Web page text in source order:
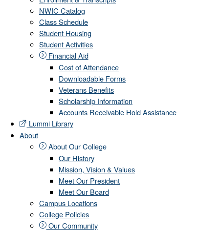
NWIC Catalog
Class Schedule
Student Housing
Student Activities
Financial Aid
Cost of Attendance
Downloadable Forms
Veterans Benefits
Scholarship Information
Accounts Receivable Hold Assistance
Lummi Library
About
About Our College
Our History
Mission, Vision & Values
Meet Our President
Meet Our Board
Campus Locations
College Policies
Our Community